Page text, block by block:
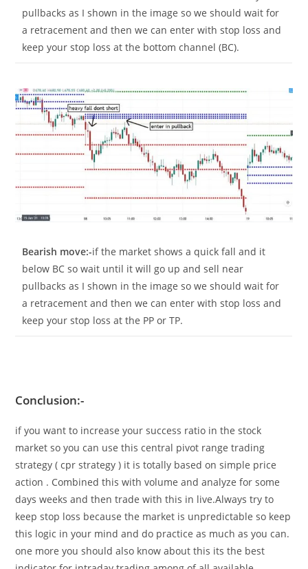
pullbacks as I shown in the image so we should wait for
a retracement and then we can enter with stop loss and
keep your stop loss at the bottom channel (BC).
Bearish move:-if the market shows a quick fall and it
below BC so wait until it will go up and sell near
pullbacks as I shown in the image so we should wait for
a retracement and then we can enter with stop loss and
keep your stop loss at the PP or TP.
Conclusion:-
if you want to increase your success ratio in the stock
market so you can use thiscentral pivot range trading
strategy (cpr strategy) it is totally based on simple price
action . Combined this with volume and analyze for some
days weeks and then trade with this in live.Always try to
keep stop loss because the market is unpredictable so keep
this logic in your mind and do practice as much as you can.
one more you should also know about this its the best